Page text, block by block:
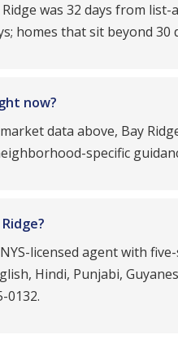
was 32 days from
homes that sit beyond 30
now?
data above, Bay
specific
licensed agent with
Hindi, Punjabi,
0132.